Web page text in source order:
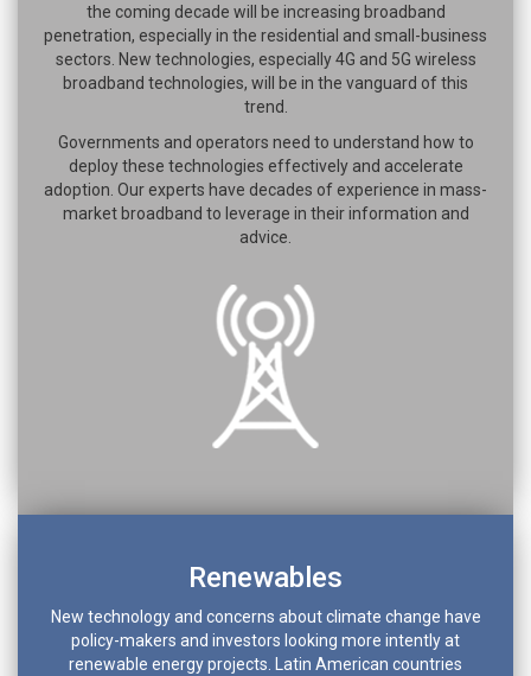
the coming decade will be increasing broadband
penetration, especially in the residential and small-business
sectors. New technologies, especially 4G and 5G wireless
broadband technologies, will be in the vanguard of this
trend.
Governments and operators need to understand how to
deploy these technologies effectively and accelerate
adoption. Our experts have decades of experience in mass-
market broadband to leverage in their information and
advice.
Renewables
New technology and concerns about climate change have
policy-makers and investors looking more intently at
renewable energy projects. Latin American countries